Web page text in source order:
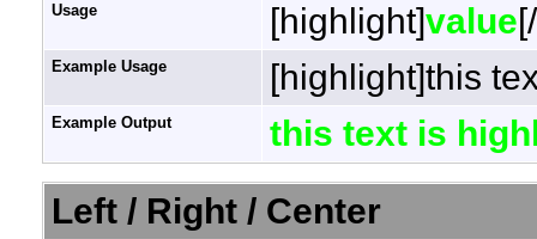
Usage [highlight]value
Example Usage [highlight]this
Example Output
this text is
Left / Right / Center